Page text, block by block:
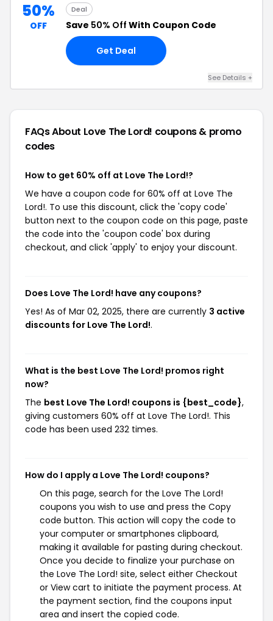
50%
OFF
Deal
Save 50% Off With Coupon Code
Get Deal
See Details +
FAQs About Love The Lord! coupons & promo
codes
How to get 60% off at Love The Lord!?
We have a coupon code for 60% off at Love The
Lord!. To use this discount, click the 'copy code'
button next to the coupon code on this page, paste
the code into the 'coupon code' box during
checkout, and click 'apply' to enjoy your discount.
Does Love The Lord! have any coupons?
Yes! As of Mar 02, 2025, there are currently 3 active
discounts for Love The Lord!.
What is the best Love The Lord! promos right
now?
The best Love The Lord! coupons is {best_code},
giving customers 60% off at Love The Lord!. This
code has been used 232 times.
How do I apply a Love The Lord! coupons?
On this page, search for the Love The Lord!
coupons you wish to use and press the Copy
code button. This action will copy the code to
your computer or smartphones clipboard,
making it available for pasting during checkout.
Once you decide to finalize your purchase on
the Love The Lord! site, select either Checkout
or View cart to initiate the payment process. At
the payment section, find the coupons input
area and insert the copied code.